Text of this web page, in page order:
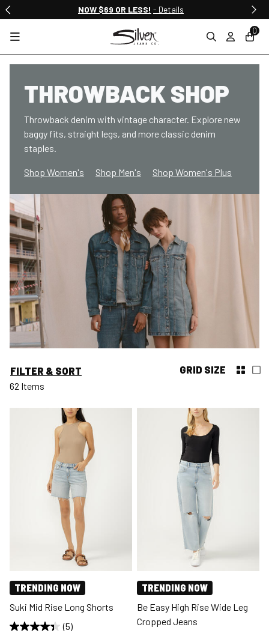
NOW $69 OR LESS! - Details
0
THROWBACK SHOP
Throwback denim with vintage character. Explore new
baggy fits, straight legs, and more classic denim
staples.
Shop Women's Shop Men's Shop Women's Plus
FILTER & SORT
GRID SIZE
62 Items
TRENDING NOW
Suki Mid Rise Long Shorts
(5)
TRENDING NOW
Be Easy High Rise Wide Leg
Cropped Jeans